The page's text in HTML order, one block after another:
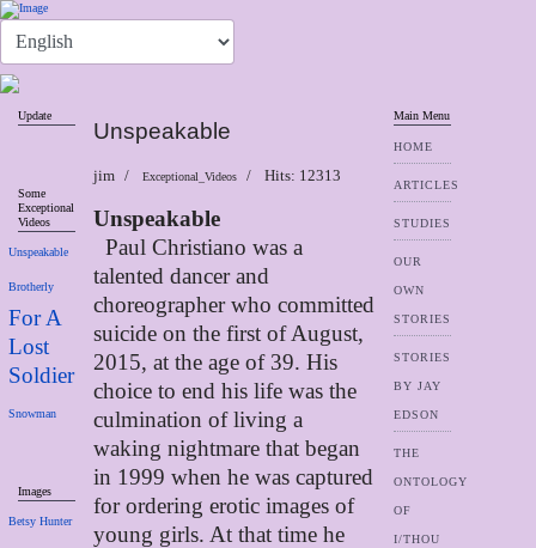
Update
Some
Exceptional
Videos
Unspeakable
Brotherly
For A
Lost
Soldier
Snowman
Images
Betsy Hunter
Unspeakable
jim Exceptional_Videos Hits: 12313
Unspeakable
Paul Christiano was a
talented dancer and
choreographer who committed
suicide on the first ofAugust,
2015, at the age of 39. His
choice to end his life was the
culmination of living a
waking nightmare that began
in 1999 when he was captured
for ordering erotic images of
young girls. At that time he
Main Menu
HOME
ARTICLES
STUDIES
OUR
OWN
STORIES
STORIES
BY JAY
EDSON
THE
ONTOLOGY
OF
I/THOU